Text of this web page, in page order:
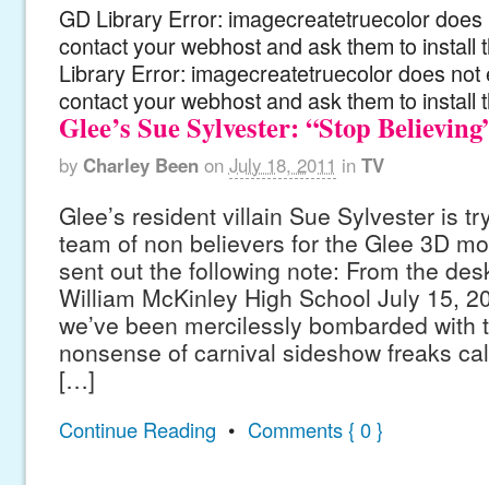
GD Library Error: imagecreatetruecolor
contact your webhost and ask them to install
Library Error: imagecreatetruecolor does not
contact your webhost and ask them to install
Glee’s Sue Sylvester: “Stop
by Charley Been on July 18, 2011 in TV
Glee’s resident villain Sue Sylvester is
team of non believers for the Glee 3D
sent out the following note: From the
William McKinley High School July 15,
we’ve been mercilessly bombarded with
nonsense of carnival sideshow freaks
[…]
Continue Reading • Comments { 0 }